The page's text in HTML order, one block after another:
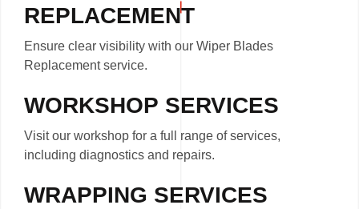
REPLACEMENT
Ensure clear visibility with our Wiper Blades
Replacement service.
WORKSHOP SERVICES
Visit our workshop for a full range of services,
including diagnostics and repairs.
WRAPPING SERVICES